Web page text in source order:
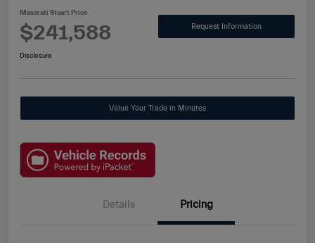
Maserati Stuart Price
$241,588 Request Information
Disclosure
Value Your Trade in Minutes
Details Pricing